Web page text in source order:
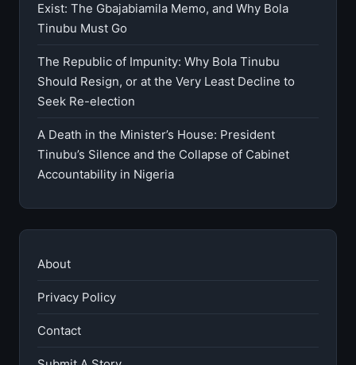
Exist: The Gbajabiamila Memo, and Why Bola
Tinubu Must Go
The Republic of Impunity: Why Bola Tinubu
Should Resign, or at the Very Least Decline to
Seek Re-election
A Death in the Minister’s House: President
Tinubu’s Silence and the Collapse of Cabinet
Accountability in Nigeria
About
Privacy Policy
Contact